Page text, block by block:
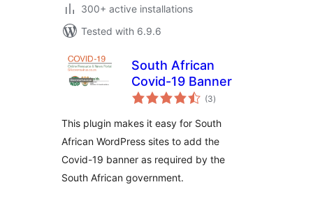
300+ active installations
Tested with 6.9.6
South African
Covid-19 Banner
(3total
ratings
)
This plugin makes it easy for South
African WordPress sites to add the
Covid-19 banner as required by the
South African government.